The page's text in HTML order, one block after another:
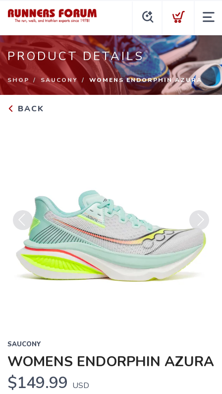
PRODUCT DETAILS
SHOP SAUCONY WOMENS ENDORPHIN AZURA
BACK
Previous Next
SAUCONY
WOMENS ENDORPHIN AZURA
$149.99 USD